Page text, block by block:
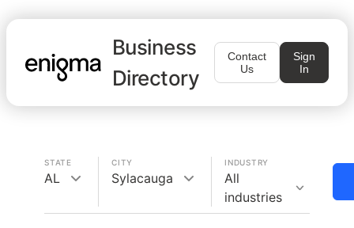
Business
Directory
Contact
Us
Sign
In
STATE
AL
CITY
Sylacauga
INDUSTRY
All
industries